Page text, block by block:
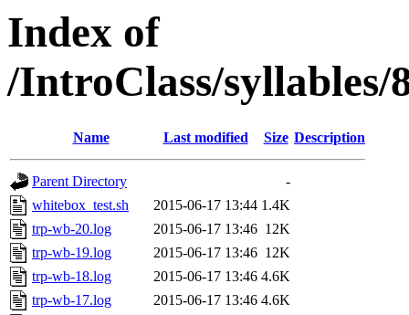
Index of
/IntroClass/syllables/
Name Last modified Size Description
Parent Directory
-
whitebox_test.sh
2015-06-17 13:44 1.4K
trp-wb-20.log
2015-06-17 13:46 12K
trp-wb-19.log
2015-06-17 13:46 12K
trp-wb-18.log
2015-06-17 13:46 4.6K
trp-wb-17.log
2015-06-17 13:46 4.6K